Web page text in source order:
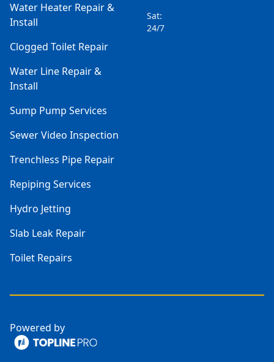
Water Heater Repair &
Install
Clogged Toilet Repair
Water Line Repair &
Install
Sump Pump Services
Sewer Video Inspection
Trenchless Pipe Repair
Repiping Services
Hydro Jetting
Slab Leak Repair
Toilet Repairs
Sat:
24/7
Powered by